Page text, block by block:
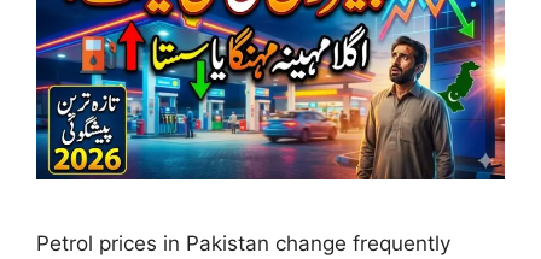
Petrol prices in Pakistan change frequently